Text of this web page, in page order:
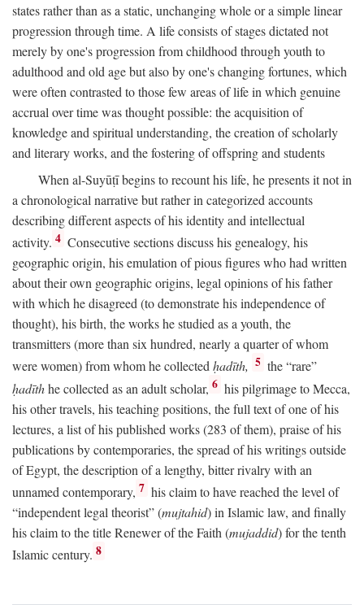
states rather than as a static, unchanging whole or a simple linear
progression through time. A life consists of stages dictated not
merely by one's progression from childhood through youth to
adulthood and old age but also by one's changing fortunes, which
were often contrasted to those few areas of life in which genuine
accrual over time was thought possible: the acquisition of
knowledge and spiritual understanding, the creation of scholarly
and literary works, and the fostering of offspring and students
When al-Suyūṭī begins to recount his life, he presents it not in
a chronological narrative but rather in categorized accounts
describing different aspects of his identity and intellectual
activity. 4 Consecutive sections discuss his genealogy, his
geographic origin, his emulation of pious figures who had written
about their own geographic origins, legal opinions of his father
with which he disagreed (to demonstrate his independence of
thought), his birth, the works he studied as a youth, the
transmitters (more than six hundred, nearly a quarter of whom
were women) from whom he collectedḥadīth, 5 the “rare”
ḥadīthhe collected as an adult scholar, 6 his pilgrimage to Mecca,
his other travels, his teaching positions, the full text of one of his
lectures, a list of his published works (283 of them), praise of his
publications by contemporaries, the spread of his writings outside
of Egypt, the description of a lengthy, bitter rivalry with an
unnamed contemporary, 7 his claim to have reached the level of
“independent legal theorist” (mujtahid) in Islamic law, and finally
his claim to the title Renewer of the Faith (mujaddid) for the tenth
Islamic century. 8